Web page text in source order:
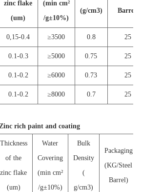
zinc flake
(um)
(min cm²
/g±10%)
(g/cm3) Barrel)
0,15-0.4 ≥3500 0.8 25
0.1-0.3 ≥5000 0.75 25
0.1-0.2 ≥6000 0.73 25
0.1-0.2 ≥8000 0.7 25
rich paint and coating
Thickness
of the
zinc flake
(um)
Water
Covering
(min cm²
/g±10%)
Bulk
Density
(
g/cm3)
Packaging
(KG/Steel
Barrel)